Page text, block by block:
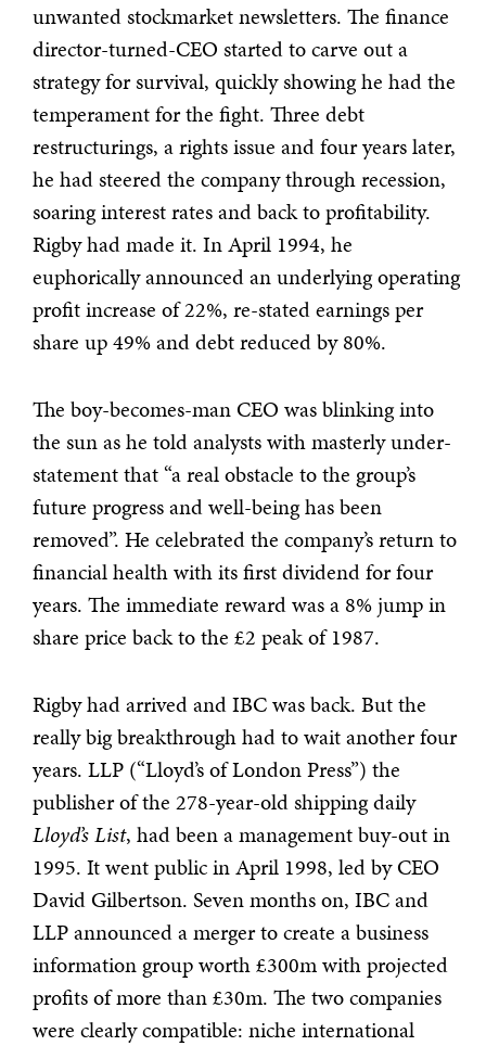
unwanted stockmarket newsletters. The finance
director-turned-CEO started to carve out a
strategy for survival, quickly showing he had the
temperament for the fight. Three debt
restructurings, a rights issue and four years later,
he had steered the company through recession,
soaring interest rates and back to profitability.
Rigby had made it. In April 1994, he
euphorically announced an underlying operating
profit increase of 22%, re-stated earnings per
share up 49% and debt reduced by 80%.
The boy-becomes-man CEO was blinking into
the sun as he told analysts with masterly under-
statement that “a real obstacle to the group’s
future progress and well-being has been
removed”. He celebrated the company’s return to
financial health with its first dividend for four
years. The immediate reward was a 8% jump in
share price back to the £2 peak of 1987.
Rigby had arrived and IBC was back. But the
really big breakthrough had to wait another four
years. LLP (“Lloyd’s of London Press”) the
publisher of the 278-year-old shipping daily
Lloyd’s List, had been a management buy-out in
1995. Itwent public in April 1998, led by CEO
David Gilbertson. Seven months on, IBC and
LLP announced a merger to create a business
information group worth £300m with projected
profits of more than £30m. The two companies
were clearly compatible: niche international